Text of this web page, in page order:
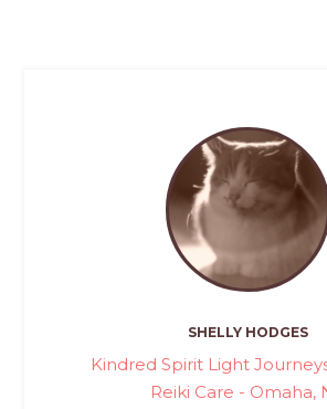
SHELLY HODGES
Kindred Spirit Light
Reiki Care - Omaha,